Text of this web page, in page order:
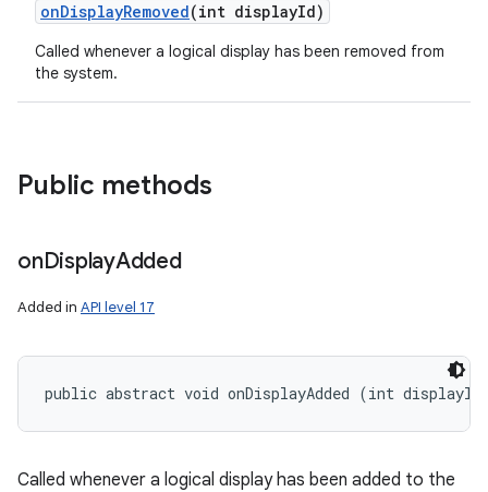
onDisplayRemoved(int displayId)
Called whenever a logical display has been removed from
the system.
Public methods
onDisplayAdded
Added in API level 17
public abstract void onDisplayAdded (int
Called whenever a logical display has been added to the